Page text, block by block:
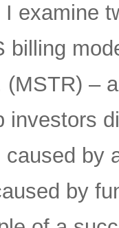
examine
billing
–
investors
by
by